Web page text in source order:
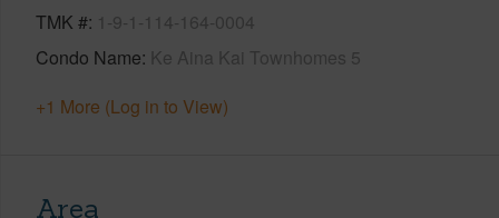
TMK # 1-9-1-114-164-0004
Condo Name Ke Aina Kai Townhomes 5
+1 More (Log in to View)
Area